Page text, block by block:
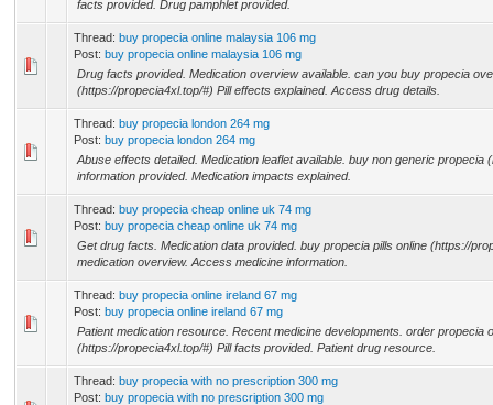
facts provided. Drug pamphlet provided.
Thread: buy propecia online malaysia 106 mg
Post: buy propecia online malaysia 106 mg
Drug facts provided. Medication overview available. can you buy propecia
(https://propecia4xl.top/#) Pill effects explained. Access drug details.
Thread: buy propecia london 264 mg
Post: buy propecia london 264 mg
Abuse effects detailed. Medication leaflet available. buy non generic propecia
information provided. Medication impacts explained.
Thread: buy propecia cheap online uk 74 mg
Post: buy propecia cheap online uk 74 mg
Get drug facts. Medication data provided. buy propecia pills online (https://
medication overview. Access medicine information.
Thread: buy propecia online ireland 67 mg
Post: buy propecia online ireland 67 mg
Patient medication resource. Recent medicine developments. order propecia
(https://propecia4xl.top/#) Pill facts provided. Patient drug resource.
Thread: buy propecia with no prescription 300 mg
Post: buy propecia with no prescription 300 mg